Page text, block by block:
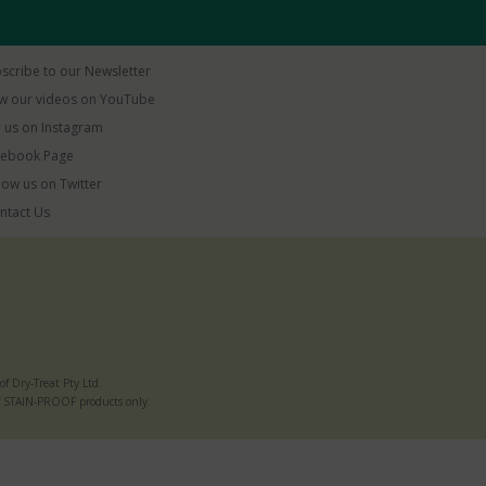
to our Newsletter
our videos on YouTube
us on Instagram
Page
us on Twitter
Us
Dry-Treat Pty Ltd.
PROOF products only.